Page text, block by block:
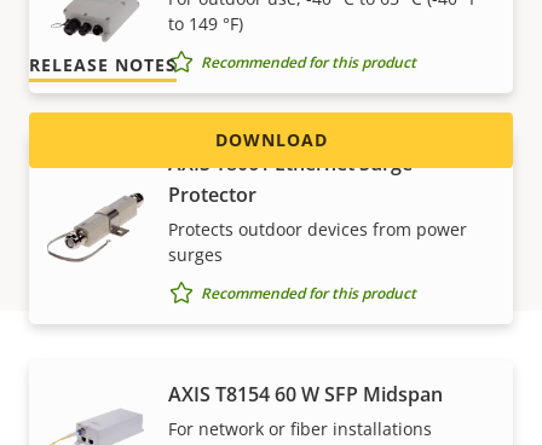
to 149 °F)
Recommended for this product
AXIS T8061 Ethernet Surge
Protector
Protects outdoor devices from power
surges
Recommended for this product
AXIS T8154 60 W SFP Midspan
For network or fiber installations
RELEASE NOTES
DOWNLOAD
Support and resources